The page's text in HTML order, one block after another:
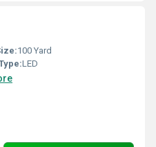
100 Yard
LED